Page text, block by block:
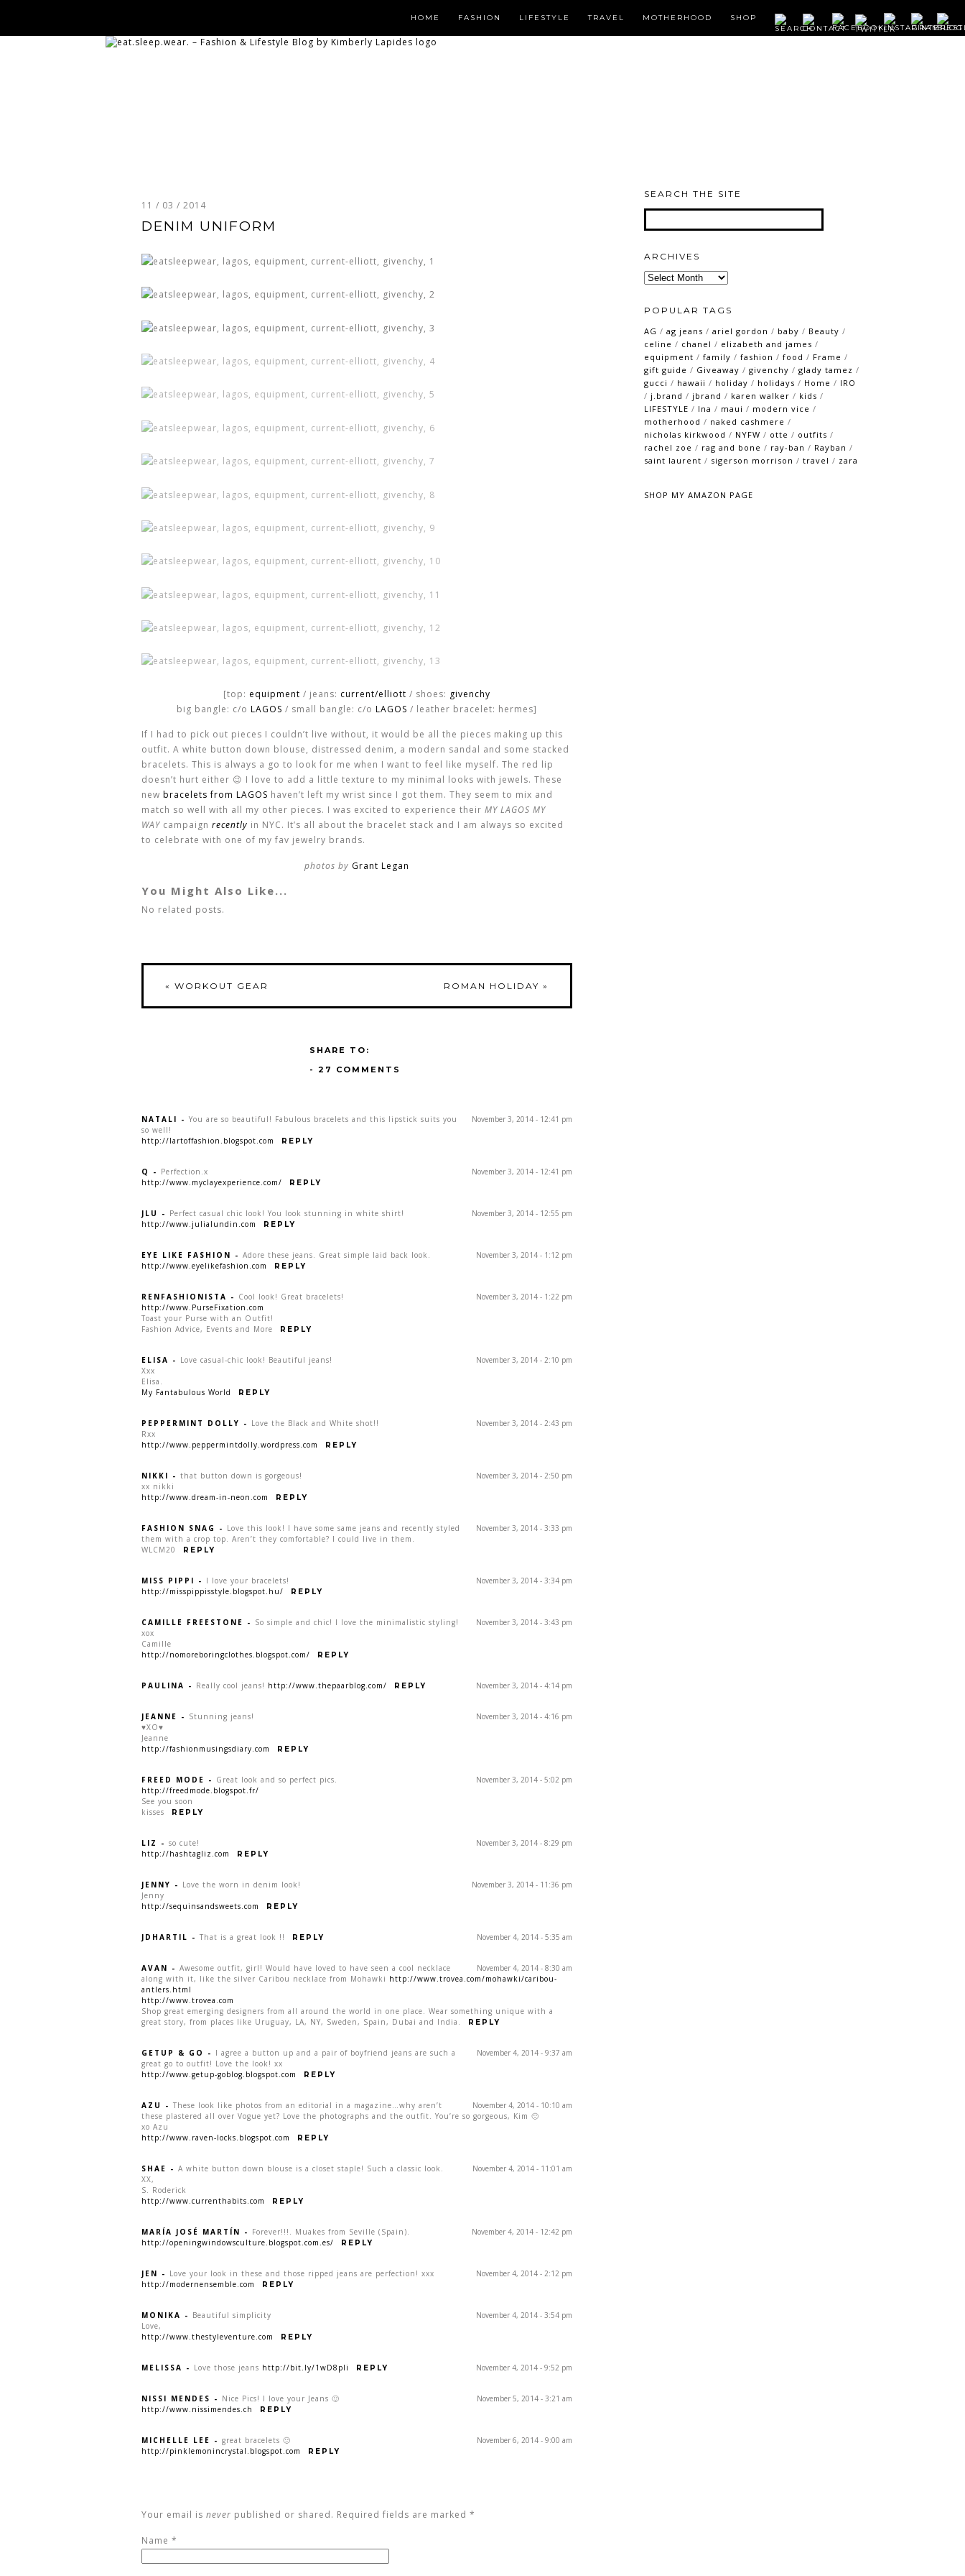
HOME FASHION LIFESTYLE TRAVEL MOTHERHOOD SHOP
11 / 03 / 2014
DENIM UNIFORM
[top: equipment / jeans: current/elliott / shoes: givenchy
big bangle: c/o LAGOS / small bangle: c/o LAGOS / leather bracelet: hermes]
If I had to pick out pieces I couldn’t live without, it would be all the pieces making up this
outfit. A white button down blouse, distressed denim, a modern sandal and some stacked
bracelets. This is always a go to look for me when I want to feel like myself. The red lip
doesn’t hurt either 😉 I love to add a little texture to my minimal looks with jewels. These
new bracelets from LAGOS haven’t left my wrist since I got them. They seem to mix and
match so well with all my other pieces. I was excited to experience their MY LAGOS MY
WAY campaign recently in NYC. It’s all about the bracelet stack and I am always so excited
to celebrate with one of my fav jewelry brands.
photos by Grant Legan
You Might Also Like...
No related posts.
« WORKOUT GEAR ROMAN HOLIDAY »
SHARE TO:
- 27 COMMENTS
November 3, 2014 - 12:41 pm
NATALI - You are so beautiful! Fabulous bracelets and this lipstick suits you
so well!
http://lartoffashion.blogspot.com
REPLY
November 3, 2014 - 12:41 pm
Q - Perfection.x
http://www.myclayexperience.com/
REPLY
November 3, 2014 - 12:55 pm
JLU - Perfect casual chic look! You look stunning in white shirt!
http://www.julialundin.com
REPLY
November 3, 2014 - 1:12 pm
EYE LIKE FASHION - Adore these jeans. Great simple laid back look.
http://www.eyelikefashion.com
REPLY
November 3, 2014 - 1:22 pm
RENFASHIONISTA - Cool look! Great bracelets!
http://www.PurseFixation.com
Toast your Purse with an Outfit!
Fashion Advice, Events and More
REPLY
November 3, 2014 - 2:10 pm
ELISA - Love casual-chic look! Beautiful jeans!
Xxx
Elisa.
My Fantabulous World
REPLY
November 3, 2014 - 2:43 pm
PEPPERMINT DOLLY - Love the Black and White shot!!
Rxx
http://www.peppermintdolly.wordpress.com
REPLY
November 3, 2014 - 2:50 pm
NIKKI - that button down is gorgeous!
xx nikki
http://www.dream-in-neon.com
REPLY
November 3, 2014 - 3:33 pm
FASHION SNAG - Love this look! I have some same jeans and recently styled
them with a crop top. Aren’t they comfortable? I could live in them.
WLCM20
REPLY
November 3, 2014 - 3:34 pm
MISS PIPPI - I love your bracelets!
http://misspippisstyle.blogspot.hu/
REPLY
November 3, 2014 - 3:43 pm
CAMILLE FREESTONE - So simple and chic! I love the minimalistic styling!
xox
Camille
http://nomoreboringclothes.blogspot.com/
REPLY
November 3, 2014 - 4:14 pm
PAULINA - Really cool jeans! http://www.thepaarblog.com/ REPLY
November 3, 2014 - 4:16 pm
JEANNE - Stunning jeans!
♥XO♥
Jeanne
http://fashionmusingsdiary.com
REPLY
November 3, 2014 - 5:02 pm
FREED MODE - Great look and so perfect pics.
http://freedmode.blogspot.fr/
See you soon
kisses
REPLY
November 3, 2014 - 8:29 pm
LIZ - so cute!
http://hashtagliz.com
REPLY
November 3, 2014 - 11:36 pm
JENNY - Love the worn in denim look!
Jenny
http://sequinsandsweets.com
REPLY
November 4, 2014 - 5:35 am
JDHARTIL - That is a great look !! REPLY
November 4, 2014 - 8:30 am
AVAN - Awesome outfit, girl! Would have loved to have seen a cool necklace
along with it, like the silver Caribou necklace from Mohawki http://www.trovea.com/mohawki/caribou-
antlers.html
http://www.trovea.com
Shop great emerging designers from all around the world in one place. Wear something unique with a
great story, from places like Uruguay, LA, NY, Sweden, Spain, Dubai and India.
REPLY
November 4, 2014 - 9:37 am
GETUP & GO - I agree a button up and a pair of boyfriend jeans are such a
great go to outfit! Love the look! xx
http://www.getup-goblog.blogspot.com
REPLY
November 4, 2014 - 10:10 am
AZU - These look like photos from an editorial in a magazine…why aren’t
these plastered all over Vogue yet? Love the photographs and the outfit. You’re so gorgeous, Kim 🙂
xo Azu
http://www.raven-locks.blogspot.com
REPLY
November 4, 2014 - 11:01 am
SHAE - A white button down blouse is a closet staple! Such a classic look.
XX,
S. Roderick
http://www.currenthabits.com
REPLY
November 4, 2014 - 12:42 pm
MARÍA JOSÉ MARTÍN - Forever!!!. Muakes from Seville (Spain).
http://openingwindowsculture.blogspot.com.es/
REPLY
November 4, 2014 - 2:12 pm
JEN - Love your look in these and those ripped jeans are perfection! xxx
http://modernensemble.com
REPLY
November 4, 2014 - 3:54 pm
MONIKA - Beautiful simplicity
Love,
http://www.thestyleventure.com
REPLY
November 4, 2014 - 9:52 pm
MELISSA - Love those jeans http://bit.ly/1wD8pIi REPLY
November 5, 2014 - 3:21 am
NISSI MENDES - Nice Pics! I love your Jeans 🙂
http://www.nissimendes.ch
REPLY
November 6, 2014 - 9:00 am
MICHELLE LEE - great bracelets 🙂
http://pinklemonincrystal.blogspot.com
REPLY
Your email is never published or shared. Required fields are marked *
Name *
SEARCH THE SITE
ARCHIVES
Archives
POPULAR TAGS
AG / ag jeans / ariel gordon / baby / Beauty /
celine / chanel / elizabeth and james /
equipment / family / fashion / food / Frame /
gift guide / Giveaway / givenchy / glady tamez /
gucci / hawaii / holiday / holidays / Home / IRO
/ j.brand / jbrand / karen walker / kids /
LIFESTYLE / lna / maui / modern vice /
motherhood / naked cashmere /
nicholas kirkwood / NYFW / otte / outfits /
rachel zoe / rag and bone / ray-ban / Rayban /
saint laurent / sigerson morrison / travel / zara
SHOP MY AMAZON PAGE